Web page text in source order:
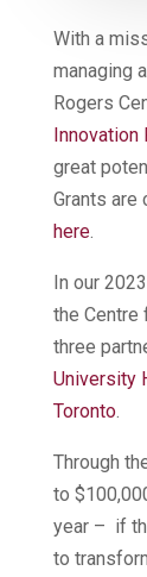
With a
managing
Rogers
Innovation
great
Grants are
here.
In our
the Centre
three
University
Toronto.
Through
to
year – if
to